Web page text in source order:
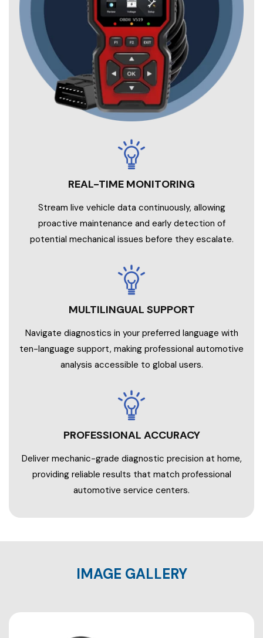
Stream live vehicle data continuously, allowing
proactive maintenance and early detection of
potential mechanical issues before they escalate.
MULTILINGUAL SUPPORT
Navigate diagnostics in your preferred language with
ten-language support, making professional automotive
analysis accessible to global users.
PROFESSIONAL ACCURACY
Deliver mechanic-grade diagnostic precision at home,
providing reliable results that match professional
automotive service centers.
IMAGE GALLERY